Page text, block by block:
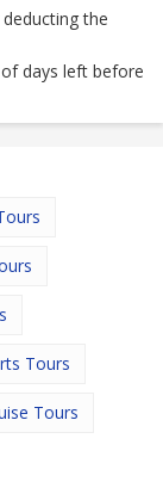
the
days left before
Tours
Tours